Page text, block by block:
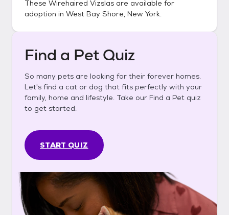
These Wirehaired Vizslas are available for
adoption in West Bay Shore, New York.
Find a Pet Quiz
So many pets are looking for their forever homes.
Let's find a cat or dog that fits perfectly with your
family, home and lifestyle. Take our Find a Pet quiz
to get started.
START QUIZ